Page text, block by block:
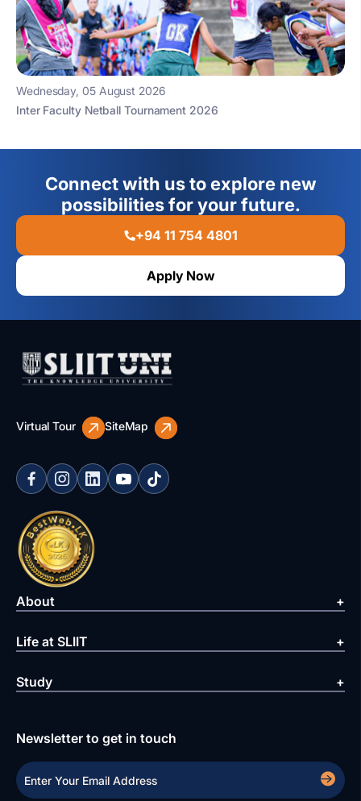
Wednesday, 05 August 2026
Inter Faculty Netball Tournament 2026
Connect with us to explore new
possibilities for your future.
+94 11 754 4801
Apply Now
Virtual Tour SiteMap
About
Life at SLIIT
Study
Newsletter to get in touch